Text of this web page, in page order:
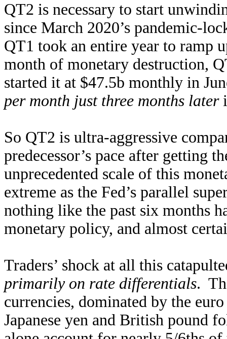
QT2 is necessary to start
since March 2020’s pandemic-
QT1 took an entire year to ramp
month of monetary destruction,
started it at $47.5b monthly in
per month just three months later
So QT2 is ultra-aggressive
predecessor’s pace after getting
unprecedented scale of this
extreme as the Fed’s parallel
nothing like the past six months
monetary policy, and almost
Traders’ shock at all this
primarily on rate differentials.
currencies, dominated by the
Japanese yen and British pound